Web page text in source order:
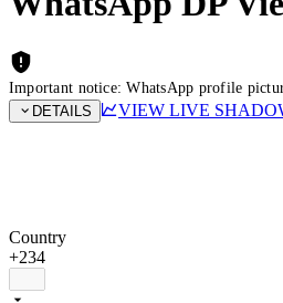
Important notice: WhatsApp profile
DETAILS
VIEW LIVE
Country
+234